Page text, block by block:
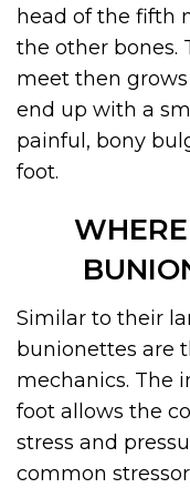
head of the fifth
the other bones.
meet then
end up with a
painful, bony
foot.
WHERE
Similar to their
bunionettes are
mechanics. The
foot allows the
stress and
common